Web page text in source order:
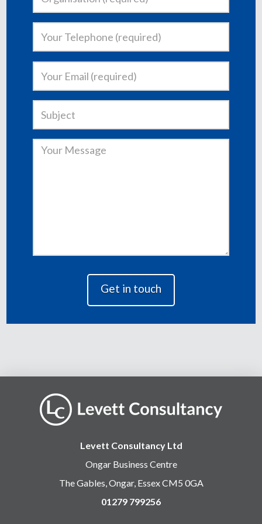
Levett Consultancy Ltd
Ongar Business Centre
The Gables, Ongar, Essex CM5 0GA
01279 799256